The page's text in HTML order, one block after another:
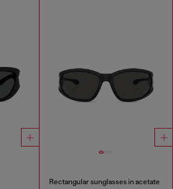
Rectangular sunglasses in acetate